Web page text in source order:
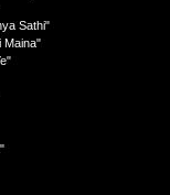
Sathi"
Maina"